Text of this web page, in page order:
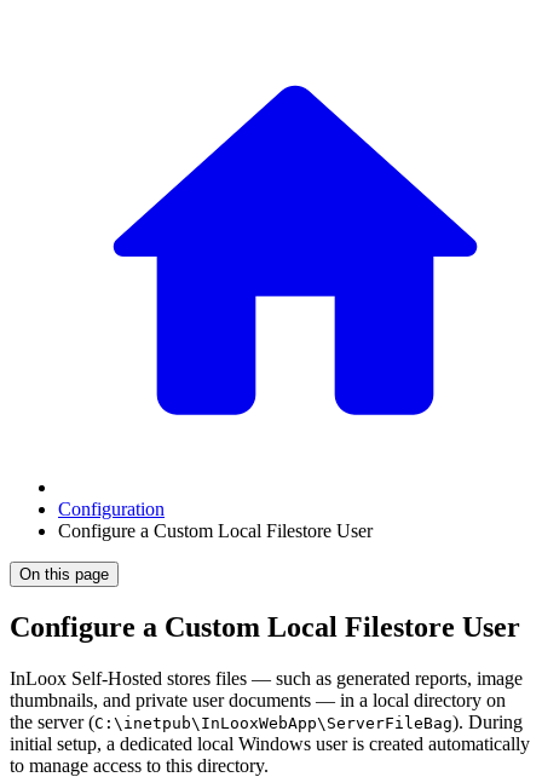
Configuration
Configure a Custom Local Filestore User
On this page
Configure a Custom Local Filestore User
InLoox Self-Hosted stores files — such as generated reports, image
thumbnails, and private user documents — in a local directory on
the server (C:\inetpub\InLooxWebApp\ServerFileBag). During
initial setup, a dedicated local Windows user is created automatically
to manage access to this directory.